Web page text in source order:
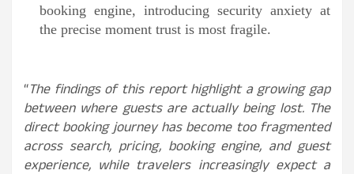
booking engine, introducing security anxiety at
the precise moment trust is most fragile.
“The findings of this report highlight a growing gap
between where guests are actually being lost. The
direct booking journey has become too fragmented
across search, pricing, booking engine, and guest
experience, while travelers increasingly expect a